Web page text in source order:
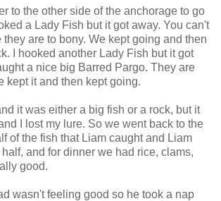
to the other side of the anchorage to go
a Lady Fish but it got away. You can't
are to bony. We kept going and then
I hooked another Lady Fish but it got
a nice big Barred Pargo. They are
kept it and then kept going.
it was either a big fish or a rock, but it
I lost my lure. So we went back to the
of the fish that Liam caught and Liam
and for dinner we had rice, clams,
good.
wasn't feeling good so he took a nap